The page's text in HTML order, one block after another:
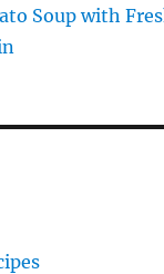
Soup with